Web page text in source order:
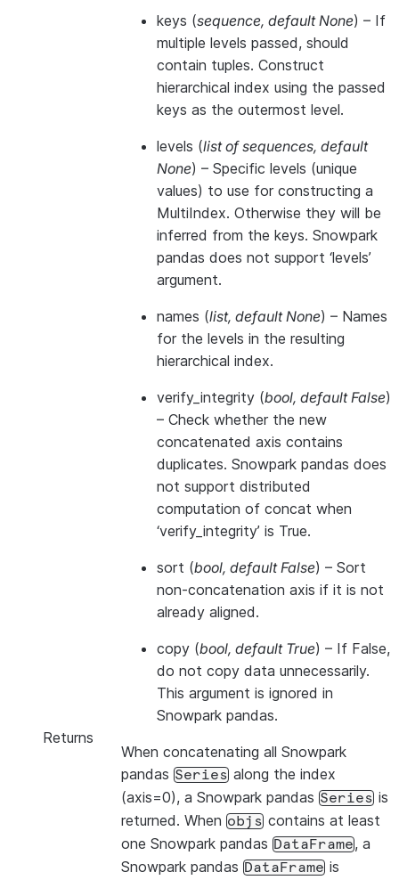
keys (sequence, default None) – If
multiple levels passed, should
contain tuples. Construct
hierarchical index using the passed
keys as the outermost level.
levels (list of sequences, default
None) – Specific levels (unique
values) to use for constructing a
MultiIndex. Otherwise they will be
inferred from the keys. Snowpark
pandas does not support ‘levels’
argument.
names (list, default None) – Names
for the levels in the resulting
hierarchical index.
verify_integrity (bool, default False)
– Check whether the new
concatenated axis contains
duplicates. Snowpark pandas does
not support distributed
computation of concat when
‘verify_integrity’ is True.
sort (bool, default False) – Sort
non-concatenation axis if it is not
already aligned.
copy (bool, default True) – If False,
do not copy data unnecessarily.
This argument is ignored in
Snowpark pandas.
Returns
When concatenating all Snowpark
pandas Series along the index
(axis=0), a Snowpark pandas Series is
returned. When objs contains at least
one Snowpark pandas DataFrame, a
Snowpark pandas DataFrame is